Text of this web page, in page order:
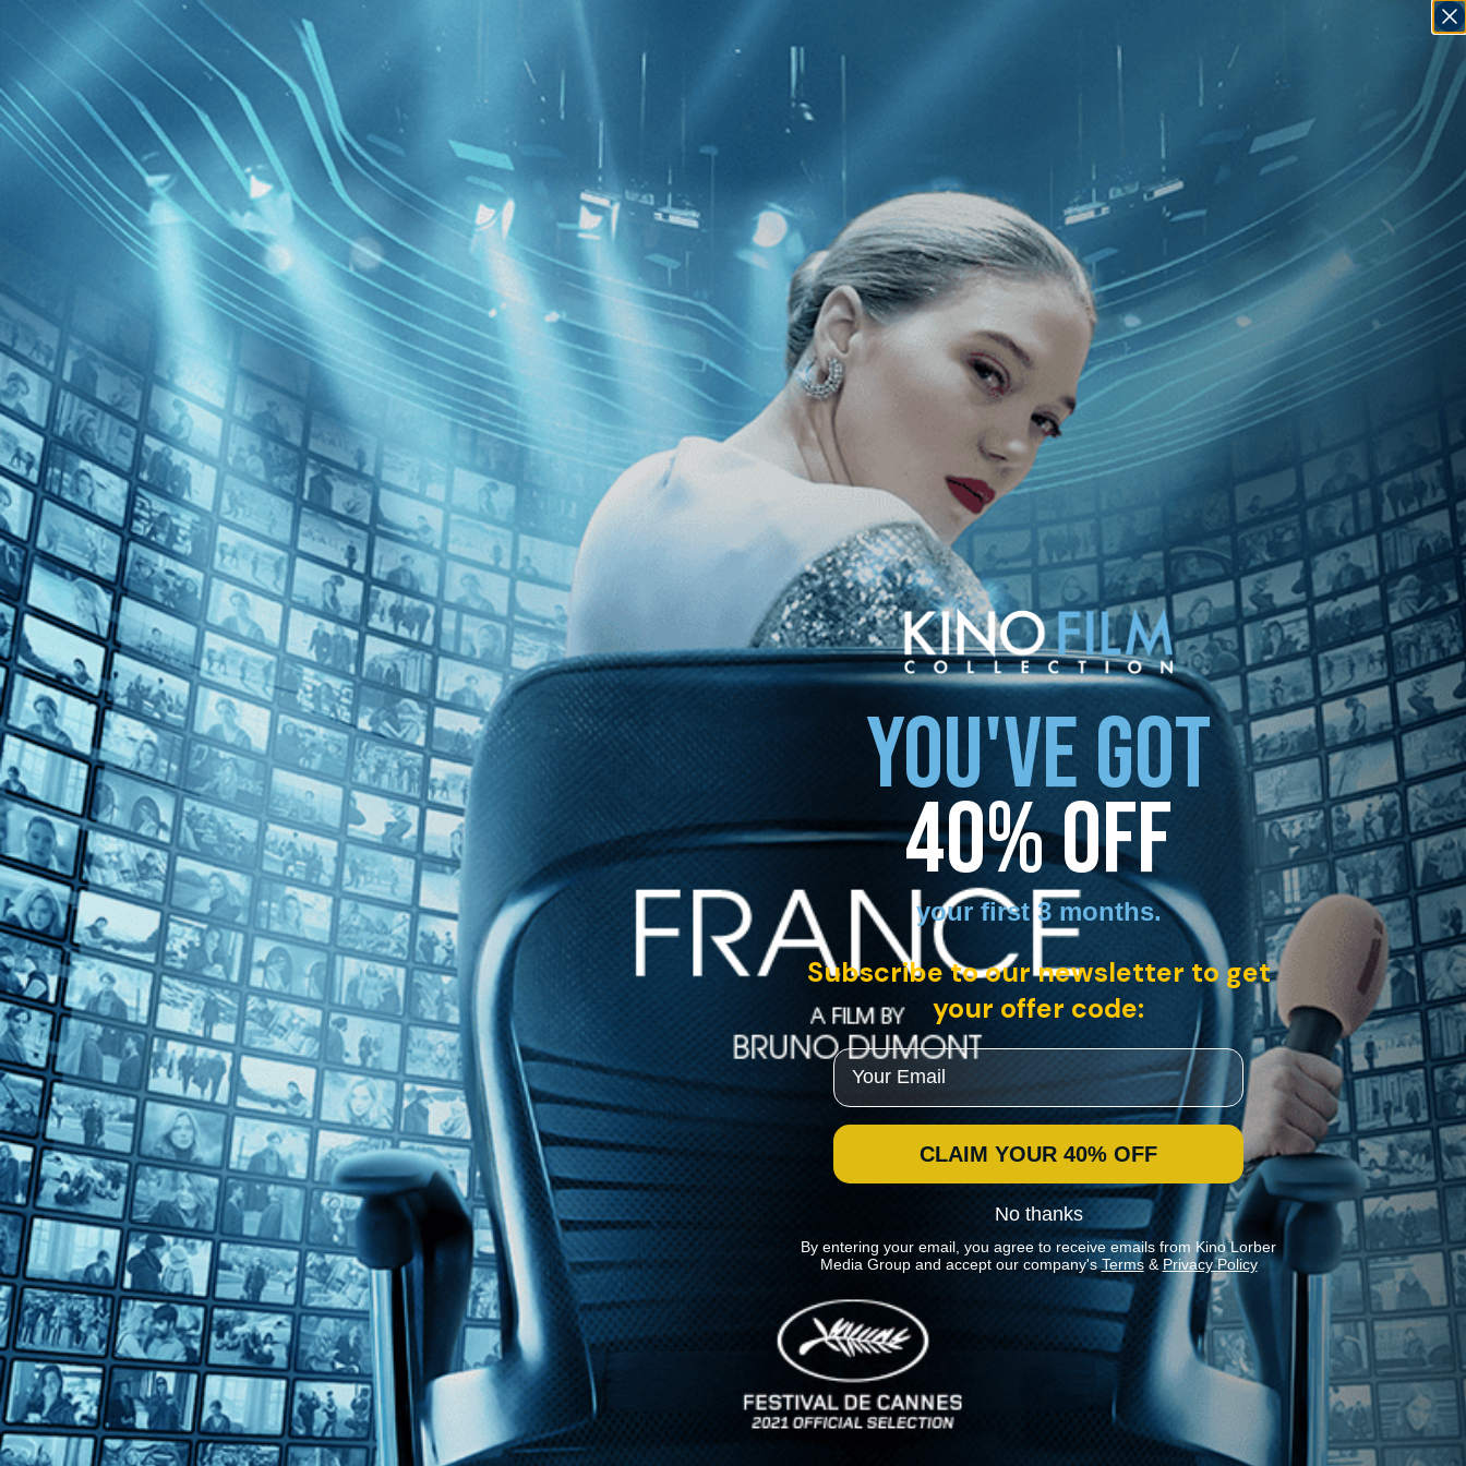
BROWSE GIFT
GO
FILTERS
Category
Horror (2)
Decades
1970s (1)
1980s (1)
Top Directors
Alain Robbe-Grillet (1)
Jean Rollin (1)
Countries
Tunisia (2)
Showing 1 - 2 of 2 Results For: [Drama , [Tunisia
Eden and After Fascination
News
Stay In Touch
YOU'VE GOT
40% OFF
your first 3 months.
Subscribe to our newsletter to get
your offer code:
Email
CLAIM YOUR 40% OFF
No thanks
By entering your email, you agree to receive emails from Kino Lorber
Media Group and accept our company's Terms&Privacy Policy